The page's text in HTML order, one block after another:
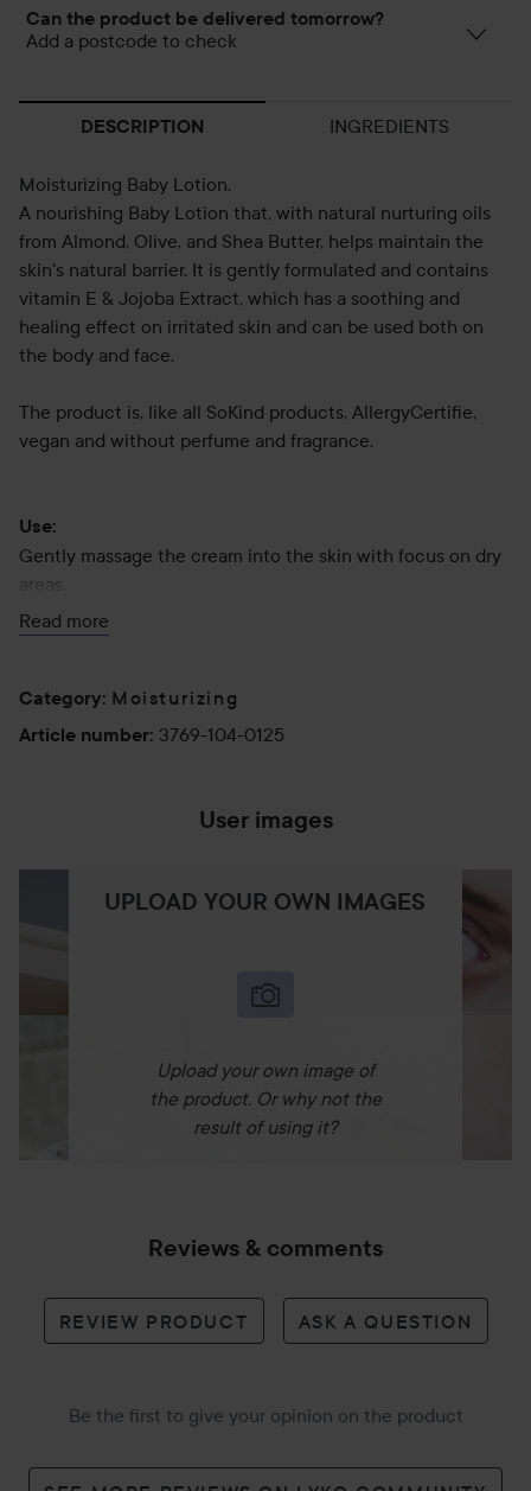
Can the product be delivered tomorrow?
Add a postcode to check
DESCRIPTION INGREDIENTS
Moisturizing Baby Lotion.
A nourishing Baby Lotion that, with natural nurturing oils
from Almond, Olive, and Shea Butter, helps maintain the
skin's natural barrier. It is gently formulated and contains
vitamin E & Jojoba Extract, which has a soothing and
healing effect on irritated skin and can be used both on
the body and face.
The product is, like all SoKind products, AllergyCertifie,
vegan and without perfume and fragrance.
Use:
Gently massage the cream into the skin with focus on dry
areas.
125 ml
Read more
Category: Moisturizing
Article number: 3769-104-0125
User images
UPLOAD YOUR OWN IMAGES
Upload your own image of
the product. Or why not the
result of using it?
Reviews & comments
REVIEW PRODUCT ASK A QUESTION
Be the first to give your opinion on the product